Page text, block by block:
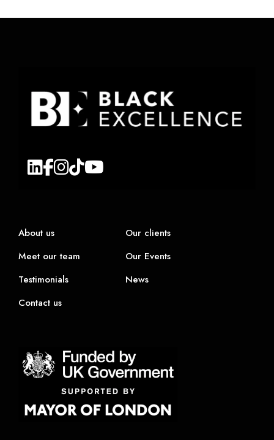
About us
Meet our team
Testimonials
Contact us
Our clients
Our Events
News